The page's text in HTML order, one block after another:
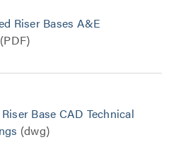
Riser Bases A&E
Base CAD Technical
(dwg)